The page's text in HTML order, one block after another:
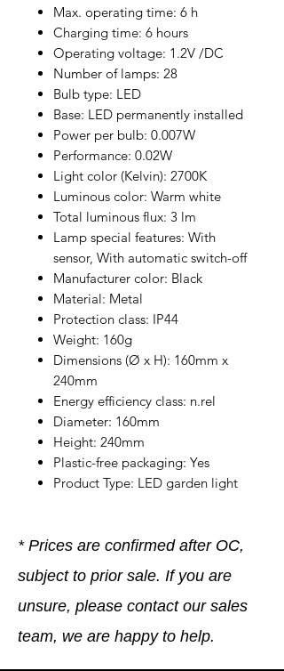
Max. operating time: 6 h
Charging time: 6 hours
Operating voltage: 1.2V /DC
Number of lamps: 28
Bulb type: LED
Base: LED permanently installed
Power per bulb: 0.007W
Performance: 0.02W
Light color (Kelvin): 2700K
Luminous color: Warm white
Total luminous flux: 3 lm
Lamp special features: With
sensor, With automatic switch-off
Manufacturer color: Black
Material: Metal
Protection class: IP44
Weight: 160g
Dimensions (Ø x H): 160mm x
240mm
Energy efficiency class: n.rel
Diameter: 160mm
Height: 240mm
Plastic-free packaging: Yes
Product Type: LED garden light
* Prices are confirmed after OC,
subject to prior sale. If you are
unsure, please contact our sales
team, we are happy to help.